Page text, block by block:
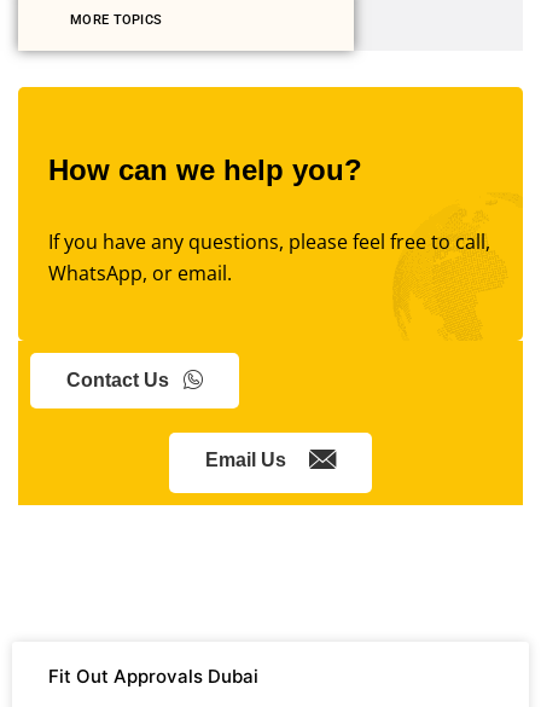
MORE TOPICS
How can we help you?
If you have any questions, please feel free to call,
WhatsApp, or email.
Contact Us
Email Us
Fit Out Approvals Dubai